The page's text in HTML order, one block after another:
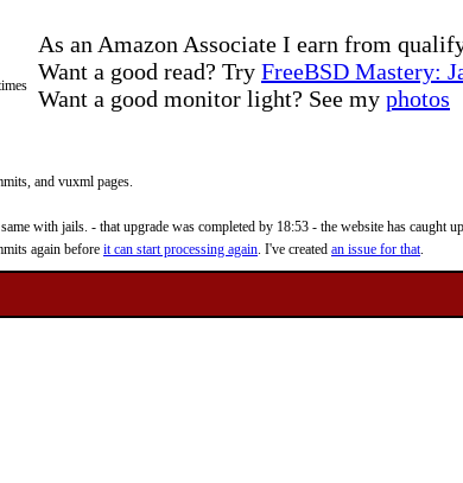
As an Amazon Associate I earn from
Want a good read? Try FreeBSD Mastery:
Want a good monitor light? See my photos
and vuxml pages.
with jails. - that upgrade was completed by 18:53 - the website has caught
again before it can start processing again. I've created an issue for that.